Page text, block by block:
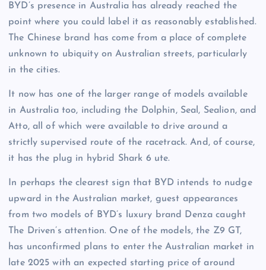
BYD’s presence in Australia has already reached the
point where you could label it as reasonably established.
The Chinese brand has come from a place of complete
unknown to ubiquity on Australian streets, particularly
in the cities.
It now has one of the larger range of models available
in Australia too, including the Dolphin, Seal, Sealion, and
Atto, all of which were available to drive around a
strictly supervised route of the racetrack. And, of course,
it has the plug in hybrid Shark 6 ute.
In perhaps the clearest sign that BYD intends to nudge
upward in the Australian market, guest appearances
from two models of BYD’s luxury brand Denza caught
The Driven’s attention. One of the models, the Z9 GT,
has unconfirmed plans to enter the Australian market in
late 2025 with an expected starting price of around